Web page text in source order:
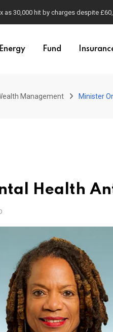
as 30,000 hit by charges despite
Energy Fund
Management Minister
Health